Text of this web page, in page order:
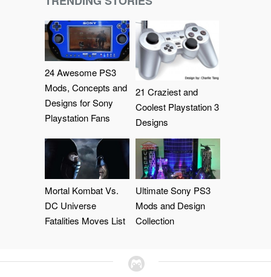
24 Awesome PS3
Mods, Concepts and
Designs for Sony
Playstation Fans
21 Craziest and
Coolest Playstation 3
Designs
Mortal Kombat Vs.
DC Universe
Fatalities Moves List
Ultimate Sony PS3
Mods and Design
Collection